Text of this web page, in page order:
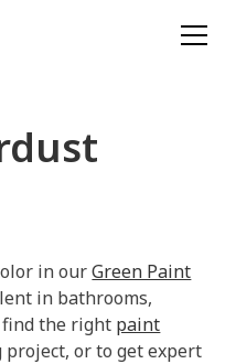
in ourGreen Paint
in bathrooms,
find the right paint
or to get expert